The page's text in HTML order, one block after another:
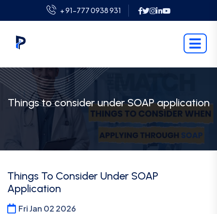
+ 91-777 0938 931
Things to consider under SOAP application
Things To Consider Under SOAP
Application
Fri Jan 02 2026